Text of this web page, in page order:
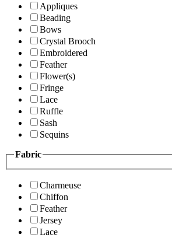
Appliques
Beading
Bows
Crystal Brooch
Embroidered
Feather
Flower(s)
Fringe
Lace
Ruffle
Sash
Sequins
Fabric
Charmeuse
Chiffon
Feather
Jersey
Lace